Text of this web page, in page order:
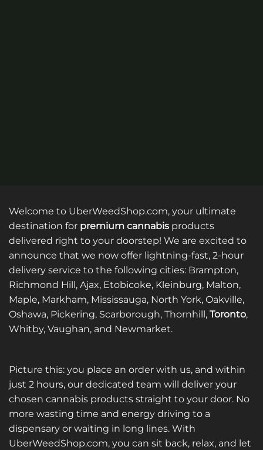
Welcome to UberWeedShop.com, your ultimate
destination for premium cannabis products
delivered right to your doorstep! We are excited to
announce that we now offer lightning-fast, 2-hour
delivery service to the following cities: Brampton,
Richmond Hill, Ajax, Etobicoke, Kleinburg, Malton,
Maple, Markham, Mississauga, North York, Oakville,
Oshawa, Pickering, Scarborough, Thornhill, Toronto,
Whitby, Vaughan, and Newmarket.
Picture this: you place an order with us, and within
just 2 hours, our dedicated team will deliver your
chosen cannabis products straight to your door. No
more wasting time and energy driving to a
dispensary or waiting in long lines. With
UberWeedShop.com, you can sit back, relax, and let